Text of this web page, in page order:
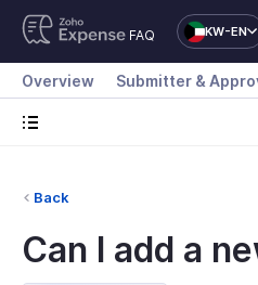
FAQ KW-EN
Overview Submitter &
Back
Can I add a